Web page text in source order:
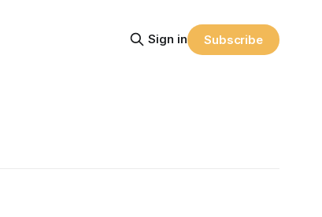
Sign in Subscribe